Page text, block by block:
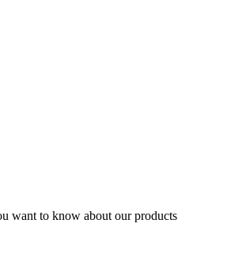
want to know about our products